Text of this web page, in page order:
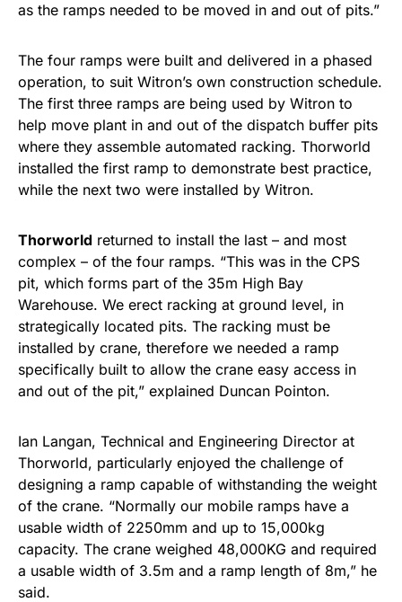
as the ramps needed to be moved in and out of pits.”
The four ramps were built and delivered in a phased
operation, to suit Witron’s own construction schedule.
The first three ramps are being used by Witron to
help move plant in and out of the dispatch buffer pits
where they assemble automated racking. Thorworld
installed the first ramp to demonstrate best practice,
while the next two were installed by Witron.
Thorworld returned to install the last – and most
complex – of the four ramps. “This was in the CPS
pit, which forms part of the 35m High Bay
Warehouse. We erect racking at ground level, in
strategically located pits. The racking must be
installed by crane, therefore we needed a ramp
specifically built to allow the crane easy access in
and out of the pit,” explained Duncan Pointon.
Ian Langan, Technical and Engineering Director at
Thorworld, particularly enjoyed the challenge of
designing a ramp capable of withstanding the weight
of the crane. “Normally our mobile ramps have a
usable width of 2250mm and up to 15,000kg
capacity. The crane weighed 48,000KG and required
a usable width of 3.5m and a ramp length of 8m,” he
said.